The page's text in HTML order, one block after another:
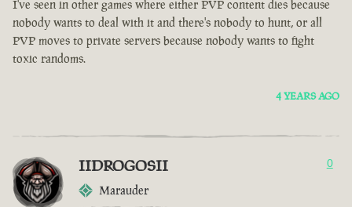
I've seen in other games where either PVP content dies because
nobody wants to deal with it and there's nobody to hunt, or all
PVP moves to private servers because nobody wants to fight
toxic randoms.
4 YEARS AGO
IIDROGOSII
Marauder
0